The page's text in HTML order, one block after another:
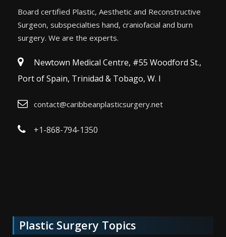
Board certified Plastic, Aesthetic and Reconstructive
Surgeon, subspecialties hand, craniofacial and burn
surgery. We are the experts.
Newtown Medical Centre, #55 Woodford St.,
Port of Spain, Trinidad & Tobago, W. I
contact@caribbeanplasticsurgery.net
+1-868-794-1350
Plastic Surgery Topics